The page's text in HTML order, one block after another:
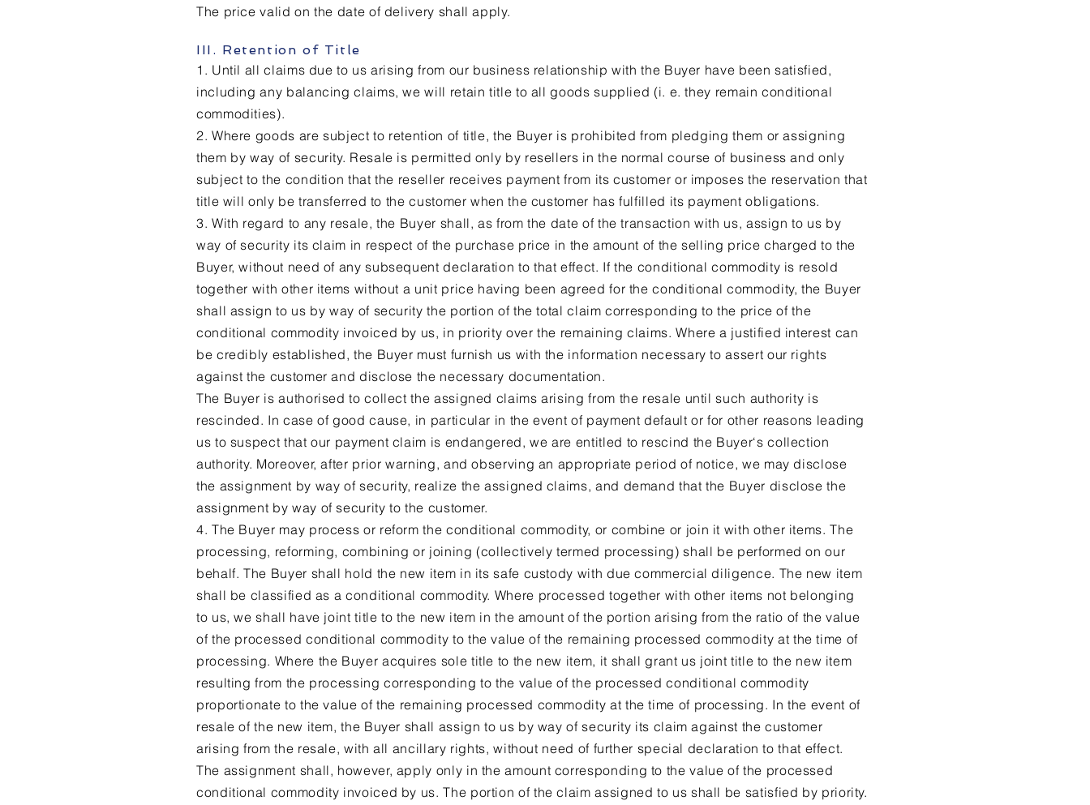
The price valid on the date of delivery shall apply.
III. Retention of Title
1. Until all claims due to us arising from our business relationship with the Buyer have been satisfied,
including any balancing claims, we will retain title to all goods supplied (i. e. they remain conditional
commodities).
2. Where goods are subject to retention of title, the Buyer is prohibited from pledging them or assigning
them by way of security. Resale is permitted only by resellers in the normal course of business and only
subject to the condition that the reseller receives payment from its customer or imposes the reservation that
title will only be transferred to the customer when the customer has fulfilled its payment obligations.
3. With regard to any resale, the Buyer shall, as from the date of the transaction with us, assign to us by
way of security its claim in respect of the purchase price in the amount of the selling price charged to the
Buyer, without need of any subsequent declaration to that effect. If the conditional commodity is resold
together with other items without a unit price having been agreed for the conditional commodity, the Buyer
shall assign to us by way of security the portion of the total claim corresponding to the price of the
conditional commodity invoiced by us, in priority over the remaining claims. Where a justified interest can
be credibly established, the Buyer must furnish us with the information necessary to assert our rights
against the customer and disclose the necessary documentation.
The Buyer is authorised to collect the assigned claims arising from the resale until such authority is
rescinded. In case of good cause, in particular in the event of payment default or for other reasons leading
us to suspect that our payment claim is endangered, we are entitled to rescind the Buyer‘s collection
authority. Moreover, after prior warning, and observing an appropriate period of notice, we may disclose
the assignment by way of security, realize the assigned claims, and demand that the Buyer disclose the
assignment by way of security to the customer.
4. The Buyer may process or reform the conditional commodity, or combine or join it with other items. The
processing, reforming, combining or joining (collectively termed processing) shall be performed on our
behalf. The Buyer shall hold the new item in its safe custody with due commercial diligence. The new item
shall be classified as a conditional commodity. Where processed together with other items not belonging
to us, we shall have joint title to the new item in the amount of the portion arising from the ratio of the value
of the processed conditional commodity to the value of the remaining processed commodity at the time of
processing. Where the Buyer acquires sole title to the new item, it shall grant us joint title to the new item
resulting from the processing corresponding to the value of the processed conditional commodity
proportionate to the value of the remaining processed commodity at the time of processing. In the event of
resale of the new item, the Buyer shall assign to us by way of security its claim against the customer
arising from the resale, with all ancillary rights, without need of further special declaration to that effect.
The assignment shall, however, apply only in the amount corresponding to the value of the processed
conditional commodity invoiced by us. The portion of the claim assigned to us shall be satisfied by priority.